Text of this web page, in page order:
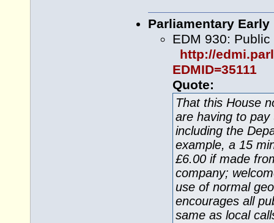
Parliamentary
EDM 930:
http://
EDMID=35111
Quote:
That this House
are having to
including the
example, a 15
£6.00 if made
company;
use of normal
encourages all
same as local